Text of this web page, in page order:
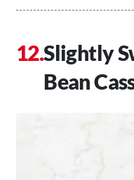
Slightly
Bean